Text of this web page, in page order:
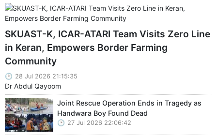
SKUAST-K, ICAR-ATARI Team Visits Zero Line
in Keran, Empowers Border Farming
Community
28 Jul 2026 21:15:35
Dr Abdul Qayoom
Joint Rescue Operation Ends in Tragedy as
Handwara Boy Found Dead
27 Jul 2026 22:06:42